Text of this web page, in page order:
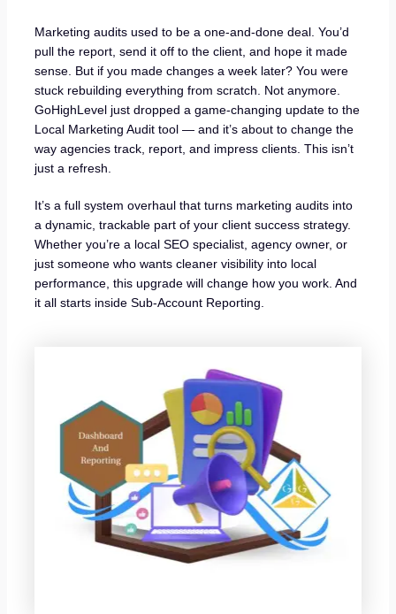
Marketing audits used to be a one-and-done deal. You’d
pull the report, send it off to the client, and hope it made
sense. But if you made changes a week later? You were
stuck rebuilding everything from scratch. Not anymore.
GoHighLevel just dropped a game-changing update to the
Local Marketing Audit tool — and it’s about to change the
way agencies track, report, and impress clients. This isn’t
just a refresh.
It’s a full system overhaul that turns marketing audits into
a dynamic, trackable part of your client success strategy.
Whether you’re a local SEO specialist, agency owner, or
just someone who wants cleaner visibility into local
performance, this upgrade will change how you work. And
it all starts inside Sub-Account Reporting.